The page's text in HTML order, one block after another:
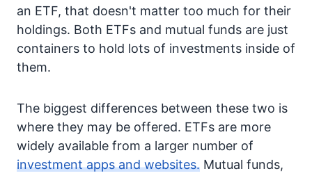
an ETF, that doesn't matter too much for their
holdings. Both ETFs and mutual funds are just
containers to hold lots of investments inside of
them.
The biggest differences between these two is
where they may be offered. ETFs are more
widely available from a larger number of
investment apps and websites. Mutual funds,